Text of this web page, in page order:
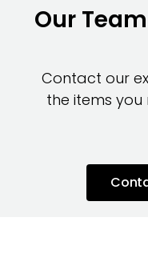
Our
Contact our
the items